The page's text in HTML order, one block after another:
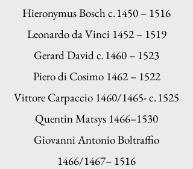
Hieronymus Bosch c. 1450 – 1516
Leonardo da Vinci 1452 – 1519
Gerard David c. 1460 – 1523
Piero di Cosimo 1462 – 1522
Vittore Carpaccio 1460/1465- c. 1525
Quentin Matsys 1466–1530
Giovanni Antonio Boltraffio
1466/1467– 1516